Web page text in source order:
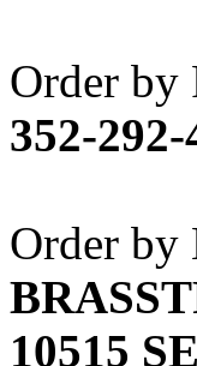
ART
Aster
ATL/
ATL/
ATL/
ATL/
Order by
352-292-
Order by
10515